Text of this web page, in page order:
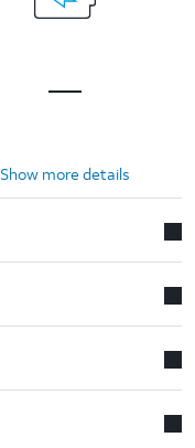
Show more details